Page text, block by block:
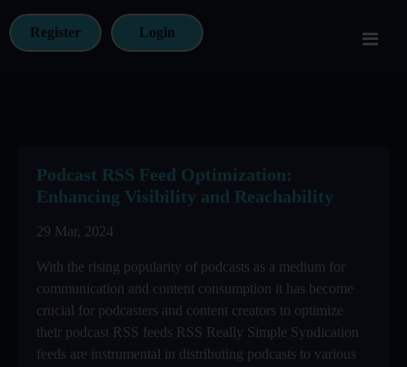
Register Login
Podcast RSS Feed Optimization:
Enhancing Visibility and Reachability
29 Mar, 2024
With the rising popularity of podcasts as a medium for
communication and content consumption it has become
crucial for podcasters and content creators to optimize
their podcast RSS feeds RSS Really Simple Syndication
feeds are instrumental in distributing podcasts to various